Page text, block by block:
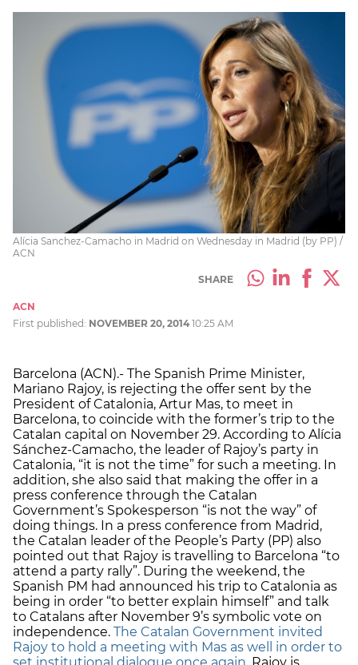
Alícia Sanchez-Camacho in Madrid on Wednesday in Madrid (by PP) /
ACN
SHARE
ACN
First published: NOVEMBER 20, 2014 10:25 AM
Barcelona (ACN).- The Spanish Prime Minister,
Mariano Rajoy, is rejecting the offer sent by the
President of Catalonia, Artur Mas, to meet in
Barcelona, to coincide with the former’s trip to the
Catalan capital on November 29. According to Alícia
Sánchez-Camacho, the leader of Rajoy’s party in
Catalonia, “it is not the time” for such a meeting. In
addition, she also said that making the offer in a
press conference through the Catalan
Government’s Spokesperson “is not the way” of
doing things. In a press conference from Madrid,
the Catalan leader of the People’s Party (PP) also
pointed out that Rajoy is travelling to Barcelona “to
attend a party rally”. During the weekend, the
Spanish PM had announced his trip to Catalonia as
being in order “to better explain himself” and talk
to Catalans after November 9’s symbolic vote on
independence. The Catalan Government invited
Rajoy to hold a meeting with Mas as well in order to